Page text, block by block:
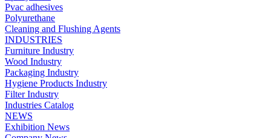
Pvac adhesives
Polyurethane
Cleaning and Flushing Agents
INDUSTRIES
Furniture Industry
Wood Industry
Packaging Industry
Hygiene Products Industry
Filter Industry
Industries Catalog
NEWS
Exhibition News